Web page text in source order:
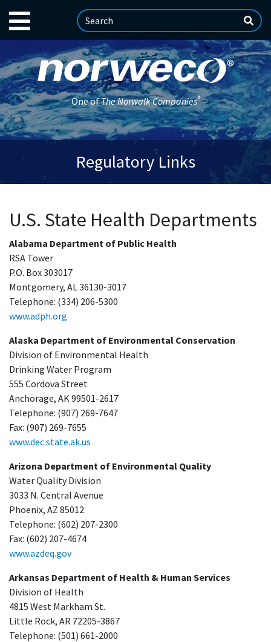
One ofThe Norwalk Companies®
Regulatory Links
U.S. State Health Departments
Alabama Department of Public Health
RSA Tower
P.O. Box 303017
Montgomery, AL 36130-3017
Telephone: (334) 206-5300
www.adph.org
Alaska Department of Environmental Conservation
Division of Environmental Health
Drinking Water Program
555 Cordova Street
Anchorage, AK 99501-2617
Telephone: (907) 269-7647
Fax: (907) 269-7655
www.dec.state.ak.us
Arizona Department of Environmental Quality
Water Quality Division
3033 N. Central Avenue
Phoenix, AZ 85012
Telephone: (602) 207-2300
Fax: (602) 207-4674
www.azdeq.gov
Arkansas Department of Health & Human Services
Division of Health
4815 West Markham St.
Little Rock, AR 72205-3867
Telephone: (501) 661-2000